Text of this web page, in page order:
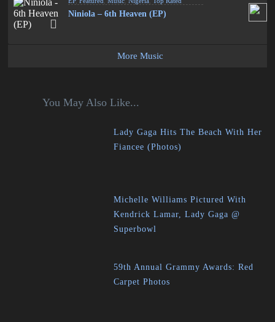
Niniola – 6th Heaven (EP)
More Music
You May Also Like...
Lady Gaga Hits The Beach With Her
Fiancee (Photos)
Michelle Williams Pictured With
Kendrick Lamar, Lady Gaga @
Superbowl
59th Annual Grammy Awards: Red
Carpet Photos